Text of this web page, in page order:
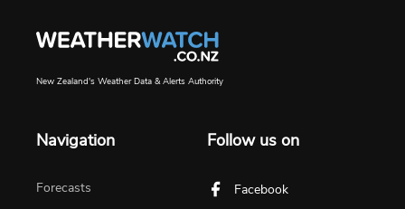
New Zealand's Weather Data & Alerts Authority
Navigation
Forecasts
Follow us on
Facebook